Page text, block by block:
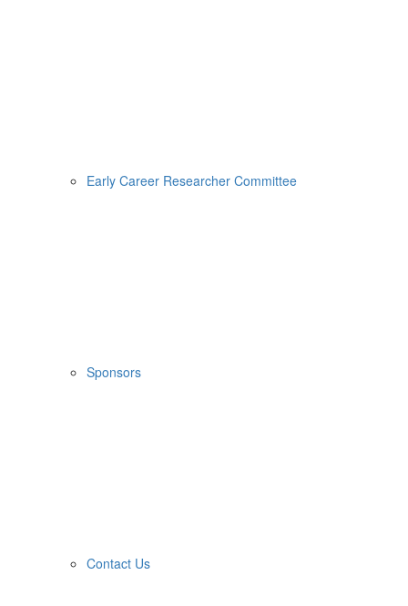
Early Career Researcher Committee
Sponsors
Contact Us